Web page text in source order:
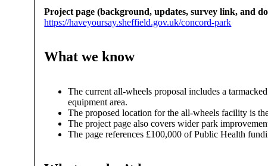
Project page (background, updates, survey link, and
https://haveyoursay.sheffield.gov.uk/concord-park
What we know
The current all-wheels proposal includes a
equipment area.
The proposed location for the all-wheels facility is
The project page also covers wider park
The page references £100,000 of Public Health